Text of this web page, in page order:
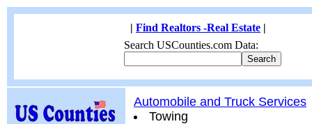
| Find Realtors -Real Estate |
Search USCounties.com Data:
Automobile and Truck Services
Towing